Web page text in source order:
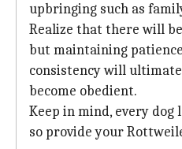
upbringing such as
Realize that there will
but maintaining
consistency will
become obedient.
Keep in mind, every dog
so provide your